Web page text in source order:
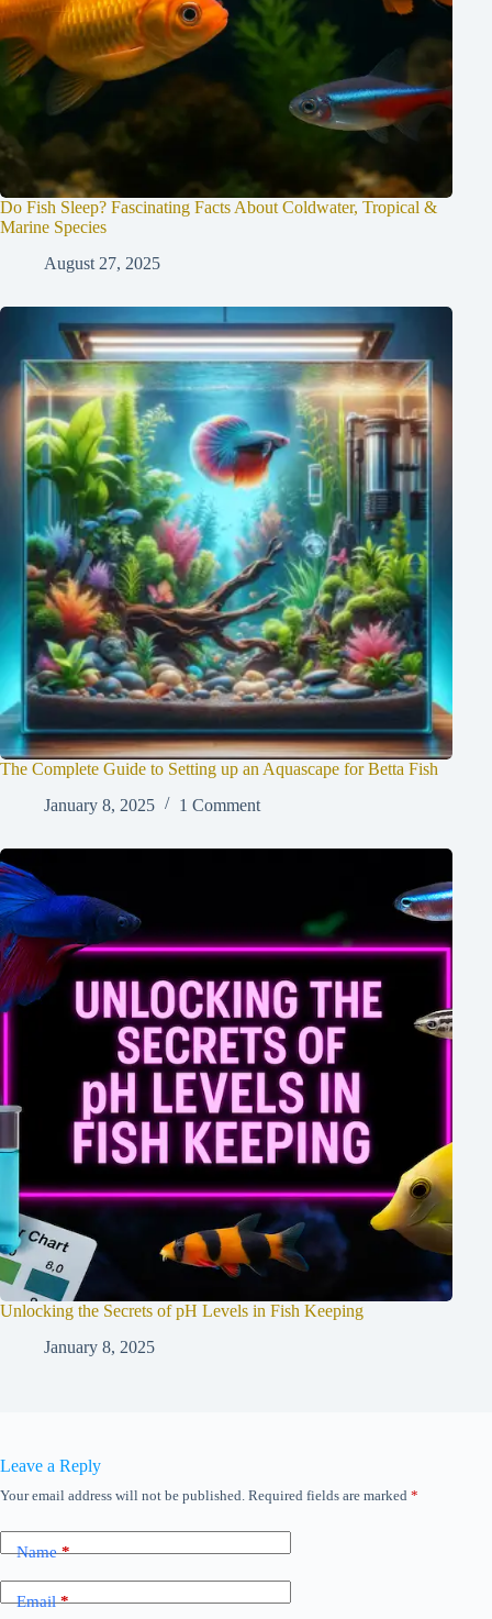
Do Fish Sleep? Fascinating Facts About Coldwater, Tropical &
Marine Species
August 27, 2025
The Complete Guide to Setting up an Aquascape for Betta Fish
January 8, 2025
1 Comment
Unlocking the Secrets of pH Levels in Fish Keeping
January 8, 2025
Leave a Reply
Your email address will not be published. Required fields are marked *
Name*
Email*